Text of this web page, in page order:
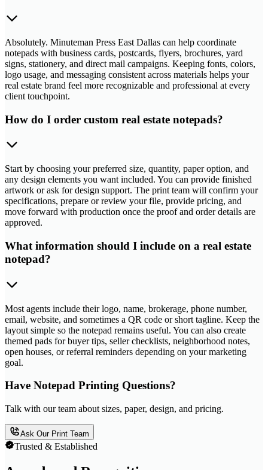
Absolutely. Minuteman Press East Dallas can help coordinate
notepads with business cards, postcards, flyers, brochures, yard
signs, stationery, and direct mail campaigns. Keeping fonts, colors,
logo usage, and messaging consistent across materials helps your
real estate brand feel more recognizable and professional at every
client touchpoint.
How do I order custom real estate notepads?
Start by choosing your preferred size, quantity, paper option, and
any design elements you want included. You can provide finished
artwork or ask for design support. The print team will confirm your
specifications, prepare or review your file, provide pricing, and
move forward with production once the proof and order details are
approved.
What information should I include on a real estate
notepad?
Most agents include their logo, name, brokerage, phone number,
email, website, and sometimes a QR code or short tagline. Keep the
layout simple so the notepad remains useful. You can also create
themed pads for buyer tips, seller checklists, neighborhood notes,
open houses, or referral reminders depending on your marketing
goal.
Have Notepad Printing Questions?
Talk with our team about sizes, paper, design, and pricing.
Ask Our Print Team
Trusted & Established